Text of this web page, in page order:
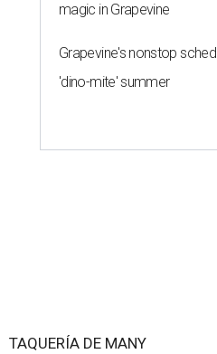
magic in Grapevine
Grapevine's nonstop
'dino-mite' summer
TAQUERÍA DE MANY